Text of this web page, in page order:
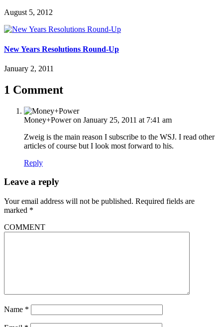
August 5, 2012
New Years Resolutions Round-Up
January 2, 2011
1 Comment
Money+Power on January 25, 2011 at 7:41 am
Zweig is the main reason I subscribe to the WSJ. I read other
articles of course but I look most forward to his.
Reply
Leave a reply
Your email address will not be published. Required fields are
marked *
COMMENT
Name *